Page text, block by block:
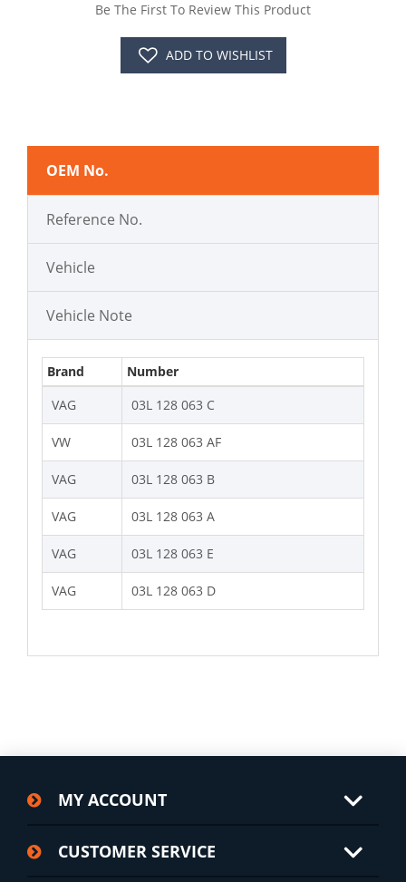
Be The First To Review This Product
ADD TO WISHLIST
OEM No.
Reference No.
Vehicle
Vehicle Note
Brand
Number
VAG
03L 128 063 C
VW 03L 128 063 AF
VAG 03L 128 063 B
VAG 03L 128 063 A
VAG 03L 128 063 E
VAG 03L 128 063 D
MY ACCOUNT
CUSTOMER SERVICE